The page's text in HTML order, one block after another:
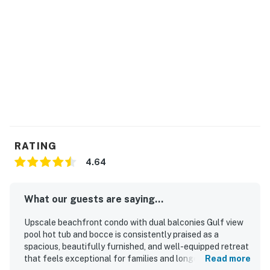
RATING
4.64
What our guests are saying...
Upscale beachfront condo with dual balconies Gulf view
pool hot tub and bocce is consistently praised as a
spacious, beautifully furnished, and well-equipped retreat
that feels exceptional for families and longer stays.Read more